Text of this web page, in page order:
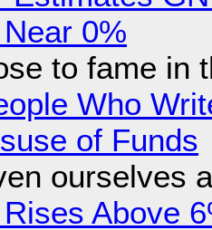
0%
to fame in
Who
of Funds
ourselves
Above